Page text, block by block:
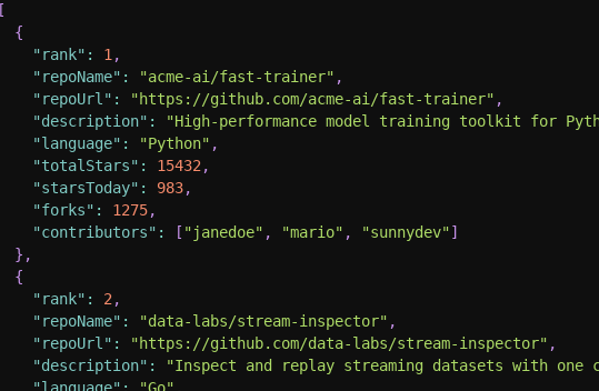
[
{
"rank" : 1 ,
"repoName" : "acme-ai/fast-trainer" ,
"repoUrl" : "https://github.com/acme-ai/fast-trainer" ,
"description" :
"High-performance model training toolkit for
"language" : "Python" ,
"totalStars" : 15432 ,
"starsToday" : 983,
"forks" : 1275,
"contributors" : [ "janedoe" , "mario" , "sunnydev"]
} ,
{
"rank" : 2 ,
"repoName" : "data-labs/stream-inspector" ,
"repoUrl" : "https://github.com/data-labs/stream-inspector" ,
"description" :
"Inspect and replay streaming datasets with one